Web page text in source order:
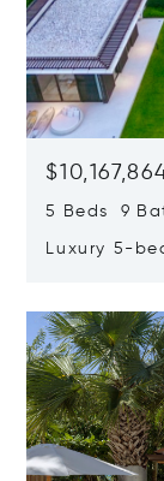
5 Beds 9
Luxury 5-